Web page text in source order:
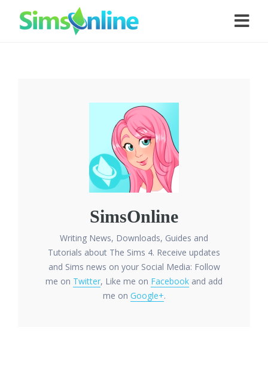
SimsOnline
Writing News, Downloads, Guides and
Tutorials about The Sims 4. Receive updates
and Sims news on your Social Media: Follow
me on Twitter, Like me on Facebook and add
me on Google+.